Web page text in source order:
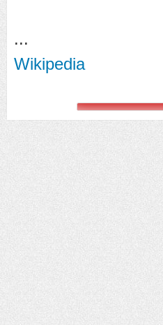
...
Wikipedia